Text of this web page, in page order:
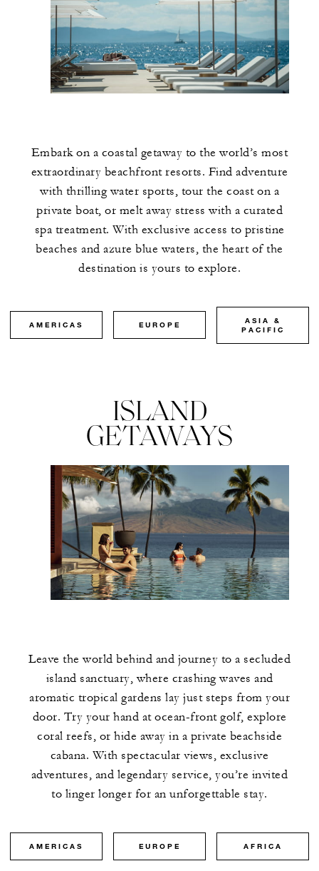
Embark on a coastal getaway to the world’s most
extraordinary beachfront resorts. Find adventure
with thrilling water sports, tour the coast on a
private boat, or melt away stress with a curated
spa treatment. With exclusive access to pristine
beaches and azure blue waters, the heart of the
destination is yours to explore.
AMERICAS EUROPE
ASIA &
PACIFIC
ISLAND
GETAWAYS
Leave the world behind and journey to a secluded
island sanctuary, where crashing waves and
aromatic tropical gardens lay just steps from your
door. Try your hand at ocean-front golf, explore
coral reefs, or hide away in a private beachside
cabana. With spectacular views, exclusive
adventures, and legendary service, you’re invited
to linger longer for an unforgettable stay.
AMERICAS EUROPE AFRICA